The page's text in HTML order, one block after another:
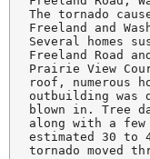
The tornado
Freeland and
Several homes
Freeland Road
Prairie View
roof, numerous
outbuilding was
blown in. Tree
along with a few
estimated 30 to
tornado moved